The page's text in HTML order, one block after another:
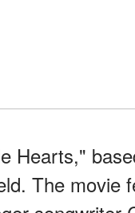
Hearts,"
The movie